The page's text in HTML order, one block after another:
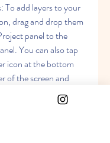
To add layers to your
drag and drop them
panel to the
You can also tap
icon at the bottom
of the screen and
of layer you want
can add solid, shape,